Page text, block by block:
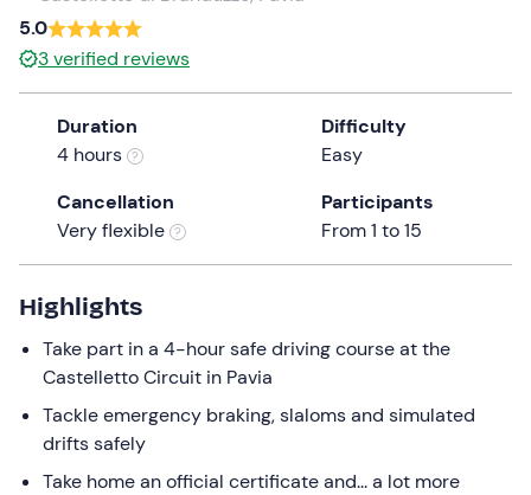
date.
Press
the
question
mark
the
keyboard
shortcuts
for
changing
dates.
5.0
3verified reviews
Duration
4 hours
Difficulty
Easy
Cancellation
Very flexible
Participants
From 1 to 15
Highlights
Take part in a 4-hour safe driving course at the
Castelletto Circuit in Pavia
Tackle emergency braking, slaloms and simulated
drifts safely
Take home an official certificate and... a lot more